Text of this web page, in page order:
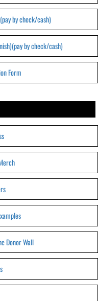
by check/cash)
by check/cash)
Form
Donor Wall